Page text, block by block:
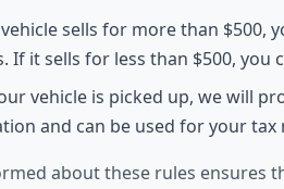
sells for more than $500,
If it sells for less than $500, you
vehicle is picked up, we will
and can be used for your tax
about these rules ensures